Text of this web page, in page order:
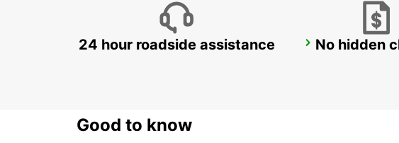
PORNIC
24 hour roadside assistance No hidden
Good to know